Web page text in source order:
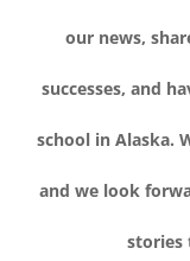
our news,
successes, and
school in Alaska.
and we look
stories